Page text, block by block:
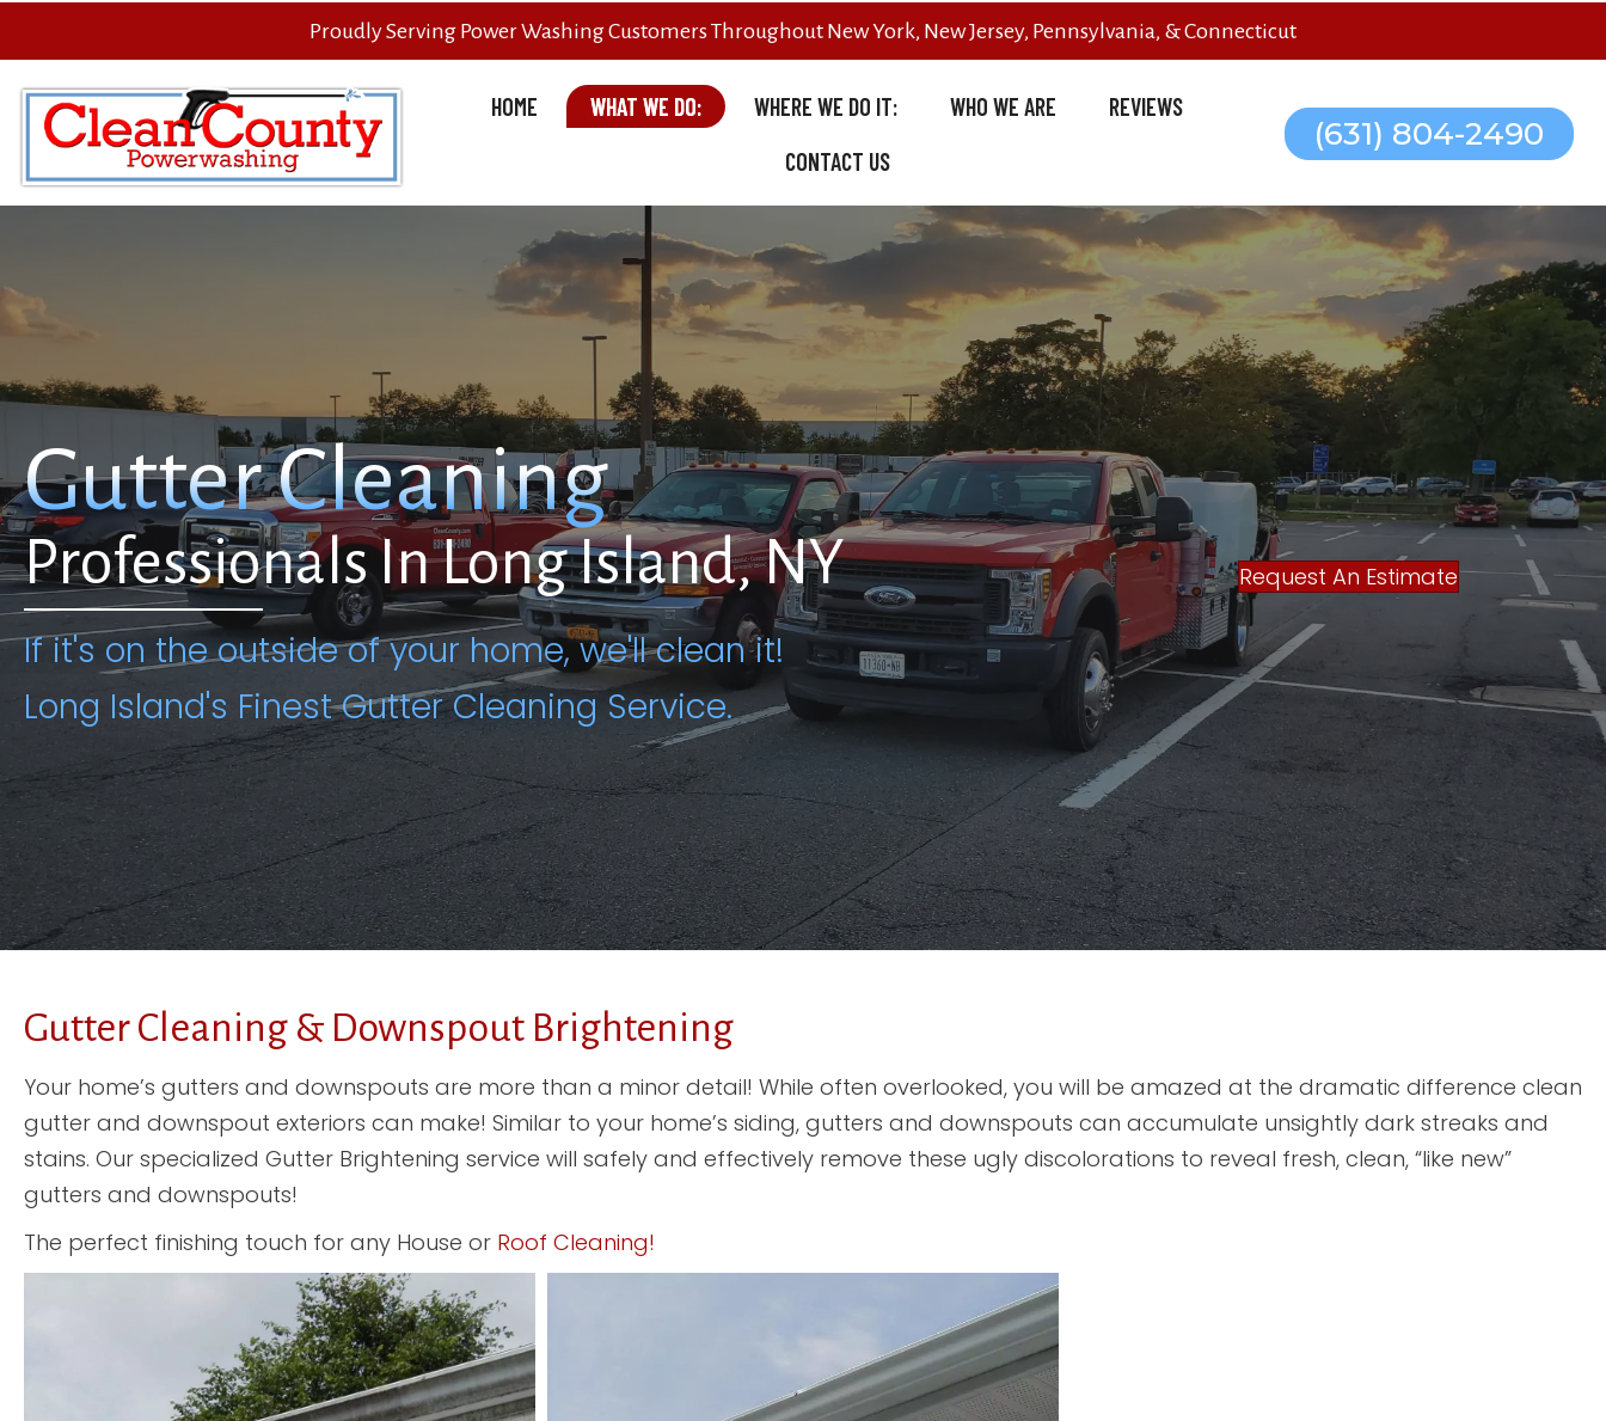
Proudly Serving Power Washing Customers Throughout New York, New Jersey, Pennsylvania, & Connecticut
HOME WHAT WE DO: WHERE WE DO IT: WHO WE ARE
REVIEWS
CONTACT US
(631) 804-2490
Gutter Cleaning
Professionals In Long Island, NY
If it's on the outside of your home, we'll clean it!
Long Island's Finest Gutter Cleaning Service.
Request An Estimate
Gutter Cleaning & Downspout Brightening
Your home’s gutters and downspouts are more than a minor detail! While often overlooked, you will be amazed at the dramatic difference clean
gutter and downspout exteriors can make! Similar to your home’s siding, gutters and downspouts can accumulate unsightly dark streaks and
stains. Our specialized Gutter Brightening service will safely and effectively remove these ugly discolorations to reveal fresh, clean, “like new”
gutters and downspouts!
The perfect finishing touch for any House or Roof Cleaning!